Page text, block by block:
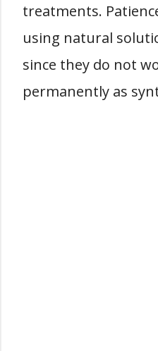
treatments.
using natural
since they do not
permanently as